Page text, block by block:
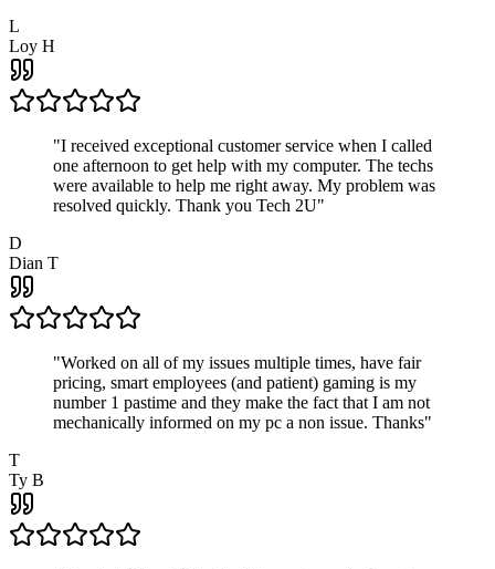
L
Loy H
"I received exceptional customer service when I called
one afternoon to get help with my computer. The techs
were available to help me right away. My problem was
resolved quickly. Thank you Tech 2U"
D
Dian T
"Worked on all of my issues multiple times, have fair
pricing, smart employees (and patient) gaming is my
number 1 pastime and they make the fact that I am not
mechanically informed on my pc a non issue. Thanks"
T
Ty B